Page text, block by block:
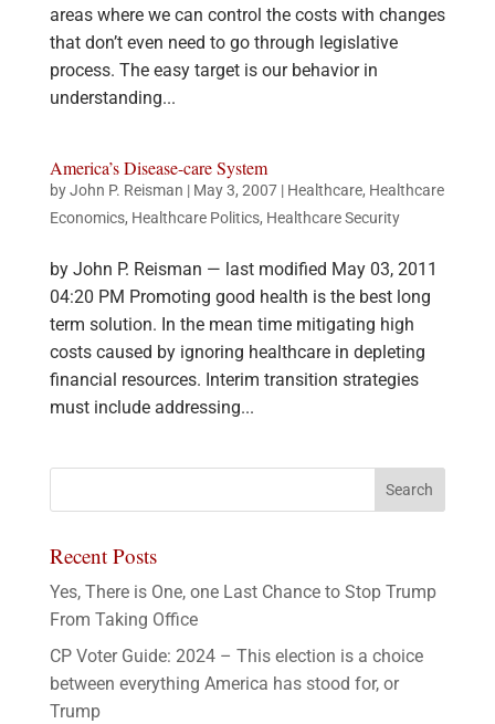
areas where we can control the costs with changes
that don’t even need to go through legislative
process. The easy target is our behavior in
understanding...
America’s Disease-care System
byJohn P. Reisman | May 3, 2007| Healthcare, Healthcare
Economics, Healthcare Politics, Healthcare Security
by John P. Reisman — last modified May 03, 2011
04:20 PM Promoting good health is the best long
term solution. In the mean time mitigating high
costs caused by ignoring healthcare in depleting
financial resources. Interim transition strategies
must include addressing...
Recent Posts
Yes, There is One, one Last Chance to Stop Trump
From Taking Office
CP Voter Guide: 2024 – This election is a choice
between everything America has stood for, or
Trump